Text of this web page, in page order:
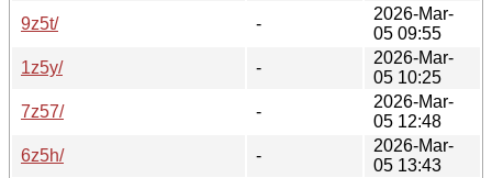
9z5t/
-
2026-Mar-
05 09:55
1z5y/
-
2026-Mar-
05 10:25
7z57/
-
2026-Mar-
05 12:48
6z5h/
-
2026-Mar-
05 13:43